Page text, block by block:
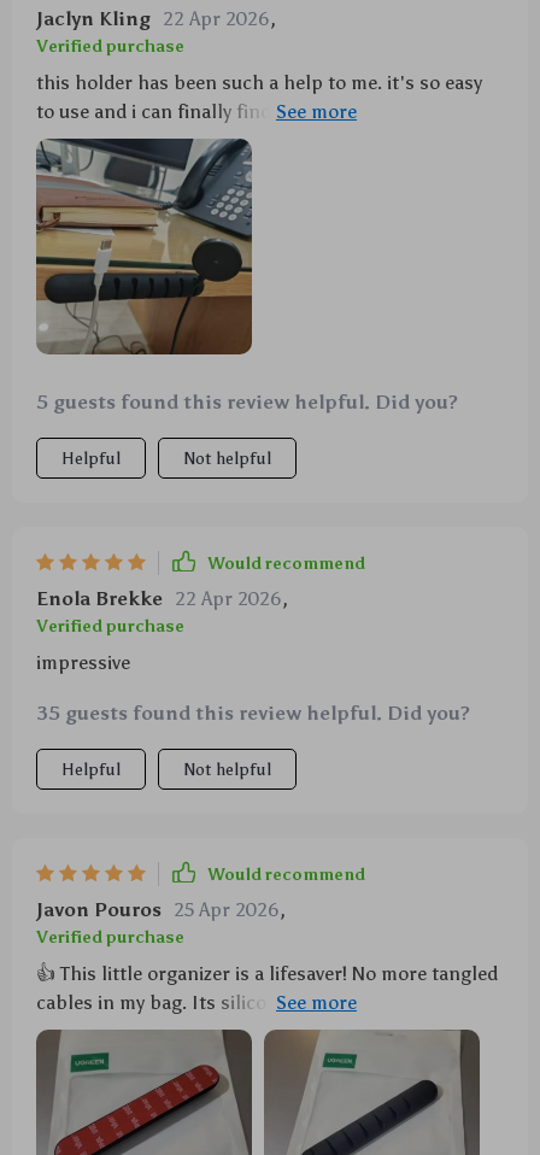
Jaclyn Kling 22 Apr 2026,
Verified purchase
this holder has been such a help to me. it's so easy
to use and i can finally find my headphones without
having to untangle them from everything else. love it!
5 guests found this review helpful. Did you?
Helpful Not helpful
Would recommend
Enola Brekke 22 Apr 2026,
Verified purchase
impressive
35 guests found this review helpful. Did you?
Helpful Not helpful
Would recommend
Javon Pouros 25 Apr 2026,
Verified purchase
👍 This little organizer is a lifesaver! No more tangled
cables in my bag. Its silicone material is durable and
flexible, perfect for keeping all my cords neat and
tidy.